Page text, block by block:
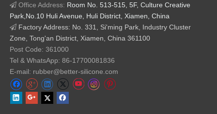
 Office Address: Room No. 513-515, 5F, Culture Creative
Park,No.10 Huli Avenue, Huli District, Xiamen, China
 Factory Address: No. 331, Si'ming Park, Industry Cluster
Zone, Tong'an District, Xiamen, China 361100
Post Code: 361000
Tel & WhatsApp: 86-17700081836
E-mail: rubber@better-silicone.com